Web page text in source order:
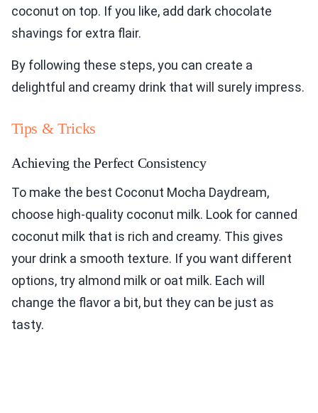
coconut on top. If you like, add dark chocolate
shavings for extra flair.
By following these steps, you can create a
delightful and creamy drink that will surely impress.
Tips & Tricks
Achieving the Perfect Consistency
To make the best Coconut Mocha Daydream,
choose high-quality coconut milk. Look for canned
coconut milk that is rich and creamy. This gives
your drink a smooth texture. If you want different
options, try almond milk or oat milk. Each will
change the flavor a bit, but they can be just as
tasty.